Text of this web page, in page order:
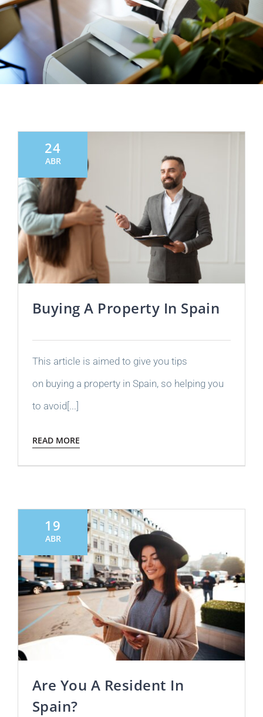
24
ABR
Buying A Property In Spain
This article is aimed to give you tips
on buying a property in Spain, so helping you
to avoid[...]
READ MORE
19
ABR
Are You A Resident In
Spain?